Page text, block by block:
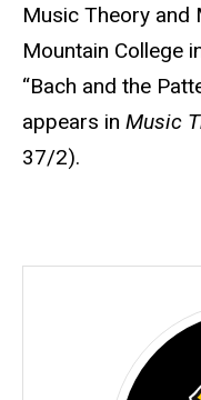
Music Theory and
Mountain College
“Bach and the
appears in Music
37/2).